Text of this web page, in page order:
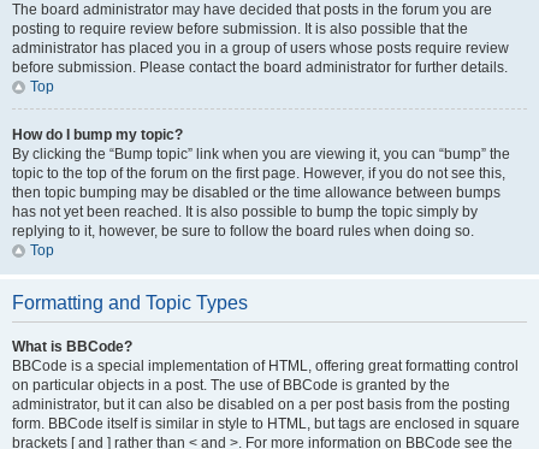
The board administrator may have decided that posts in the forum you are
posting to require review before submission. It is also possible that the
administrator has placed you in a group of users whose posts require review
before submission. Please contact the board administrator for further details.
Top
How do I bump my topic?
By clicking the “Bump topic” link when you are viewing it, you can “bump” the
topic to the top of the forum on the first page. However, if you do not see this,
then topic bumping may be disabled or the time allowance between bumps
has not yet been reached. It is also possible to bump the topic simply by
replying to it, however, be sure to follow the board rules when doing so.
Top
Formatting and Topic Types
What is BBCode?
BBCode is a special implementation of HTML, offering great formatting control
on particular objects in a post. The use of BBCode is granted by the
administrator, but it can also be disabled on a per post basis from the posting
form. BBCode itself is similar in style to HTML, but tags are enclosed in square
brackets [ and ] rather than < and >. For more information on BBCode see the